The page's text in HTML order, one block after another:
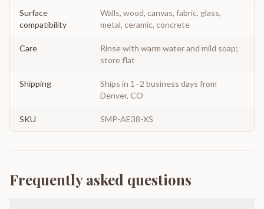
Surface
compatibility
Walls, wood, canvas, fabric, glass,
metal, ceramic, concrete
Care
Rinse with warm water and mild soap;
store flat
Shipping
Ships in 1–2 business days from
Denver, CO
SKU SMP-AE38-XS
Frequently asked questions